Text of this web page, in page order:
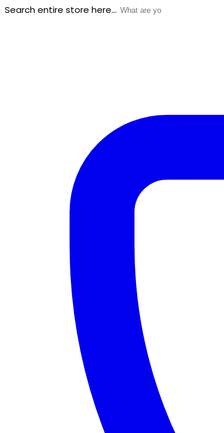
Search entire store here...